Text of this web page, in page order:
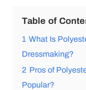
Table of
1 What Is
Dressmaking?
2 Pros of
Popular?